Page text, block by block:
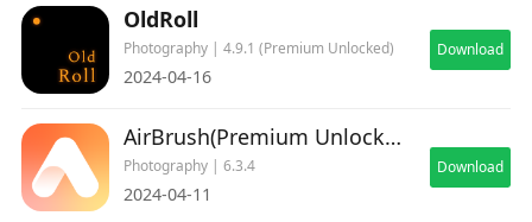
OldRoll
Photography | 4.9.1 (Premium Unlocked)
2024-04-16
Download
AirBrush(Premium Unlocked)
Photography | 6.3.4
2024-04-11
Download